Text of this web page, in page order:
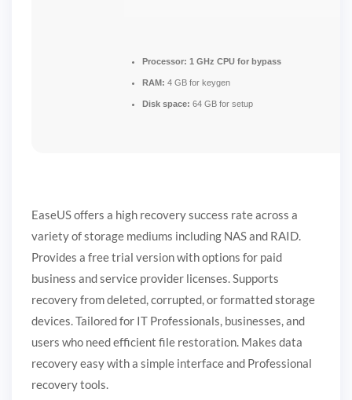
Processor: 1 GHz CPU for bypass
RAM: 4 GB for keygen
Disk space: 64 GB for setup
EaseUS offers a high recovery success rate across a
variety of storage mediums including NAS and RAID.
Provides a free trial version with options for paid
business and service provider licenses. Supports
recovery from deleted, corrupted, or formatted storage
devices. Tailored for IT Professionals, businesses, and
users who need efficient file restoration. Makes data
recovery easy with a simple interface and Professional
recovery tools.